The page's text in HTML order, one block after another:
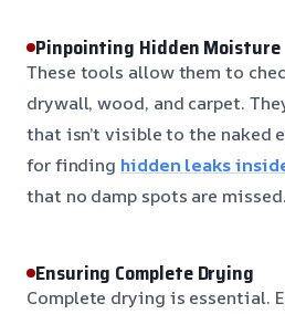
Pinpointing Hidden Moisture
These tools allow them to
drywall, wood, and carpet.
that isn’t visible to the naked
for finding hidden leaks
that no damp spots are missed.
Ensuring Complete Drying
Complete drying is essential.